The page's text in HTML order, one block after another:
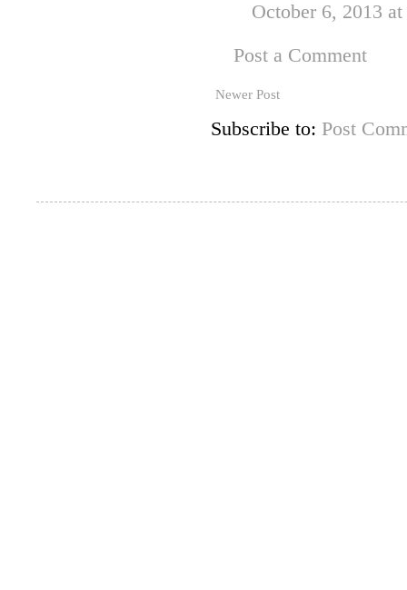
October 6, 2013
Post a Comment
Newer Post
Subscribe to: Post